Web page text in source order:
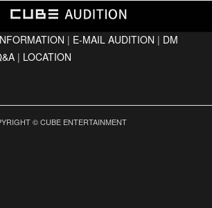
| E-MAIL AUDITION | DM
| LOCATION
© CUBE ENTERTAINMENT